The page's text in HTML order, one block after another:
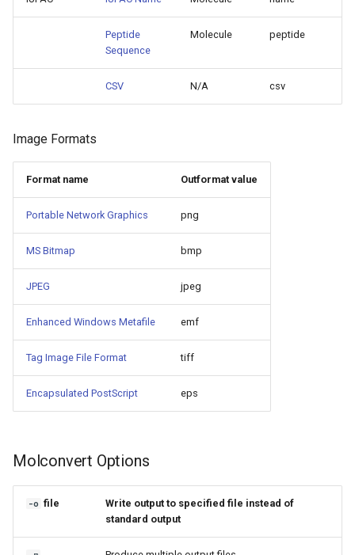
Peptide
Sequence
Molecule peptide
CSV N/A csv
Image Formats
Format name Outformat value
Portable Network Graphics png
MS Bitmap bmp
JPEG jpeg
Enhanced Windows Metafile emf
Tag Image File Format tiff
Encapsulated PostScript eps
Molconvert Options
-o file
Write output to specified file instead of
standard output